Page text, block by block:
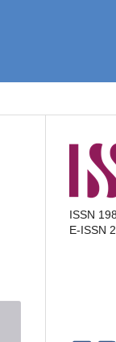
ISSN
E-ISSN